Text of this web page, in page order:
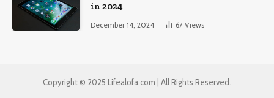
in 2024
December 14, 2024 67 Views
Copyright © 2025 Lifealofa.com | All Rights Reserved.